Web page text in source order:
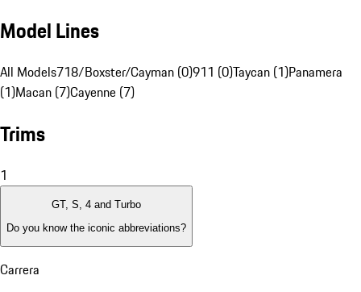
Model Lines
All Models718/Boxster/Cayman (0)911 (0)Taycan (1)Panamera
(1)Macan (7)Cayenne (7)
Trims
1
GT, S, 4 and Turbo
Do you know the iconic abbreviations?
Carrera